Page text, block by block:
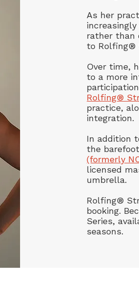
As her
rather than
to Rolfing®
Over time,
to a more
Rolfing®
practice,
integration.
In addition
the
(formerly
licensed
umbrella.
Rolfing®
booking.
Series,
seasons.